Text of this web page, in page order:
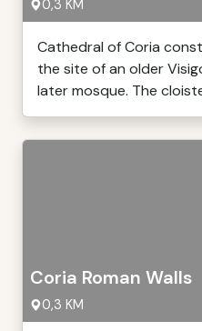
0,3 KM
Cathedral of Coria
the site of an older
later mosque. The
Coria Roman Walls
0,3 KM